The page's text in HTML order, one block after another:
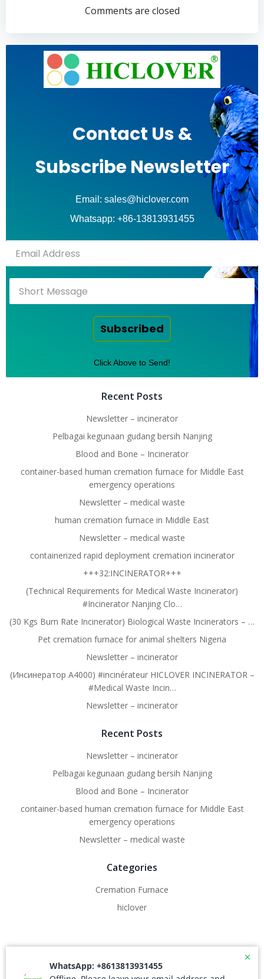
navigationnavigation
Comments are closed
Contact Us &
Subscribe Newsletter
Email: sales@hiclover.com
Whatsapp: +86-13813931455
Subscribed
Click Above to Send!
Recent Posts
Newsletter – incinerator
Pelbagai kegunaan gudang bersih Nanjing
Blood and Bone – Incinerator
container-based human cremation furnace for Middle East
emergency operations
Newsletter – medical waste
human cremation furnace in Middle East
Newsletter – medical waste
containerized rapid deployment cremation incinerator
+++32:INCINERATOR+++
(Technical Requirements for Medical Waste Incinerator)
#Incinerator Nanjing Clo…
(30 Kgs Burn Rate Incinerator) Biological Waste Incinerators – …
Pet cremation furnace for animal shelters Nigeria
Newsletter – incinerator
(Инсинератор A4000) #incinérateur HICLOVER INCINERATOR –
#Medical Waste Incin…
Newsletter – incinerator
Recent Posts
Newsletter – incinerator
Pelbagai kegunaan gudang bersih Nanjing
Blood and Bone – Incinerator
container-based human cremation furnace for Middle East
emergency operations
Newsletter – medical waste
Categories
Cremation Furnace
hiclover